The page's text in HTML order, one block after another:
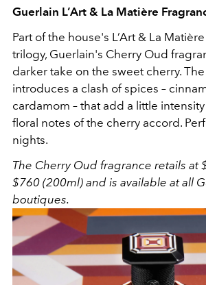
Guerlain L’Art & La Matière
Part of the house's L’Art & La
trilogy, Guerlain's Cherry Oud
darker take on the sweet cherry.
introduces a clash of spices –
cardamom – that add a little
floral notes of the cherry accord.
nights.
The Cherry Oud fragrance retails at
$760 (200ml) and is available at all
boutiques.